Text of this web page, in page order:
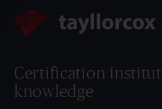
Certification
knowledge